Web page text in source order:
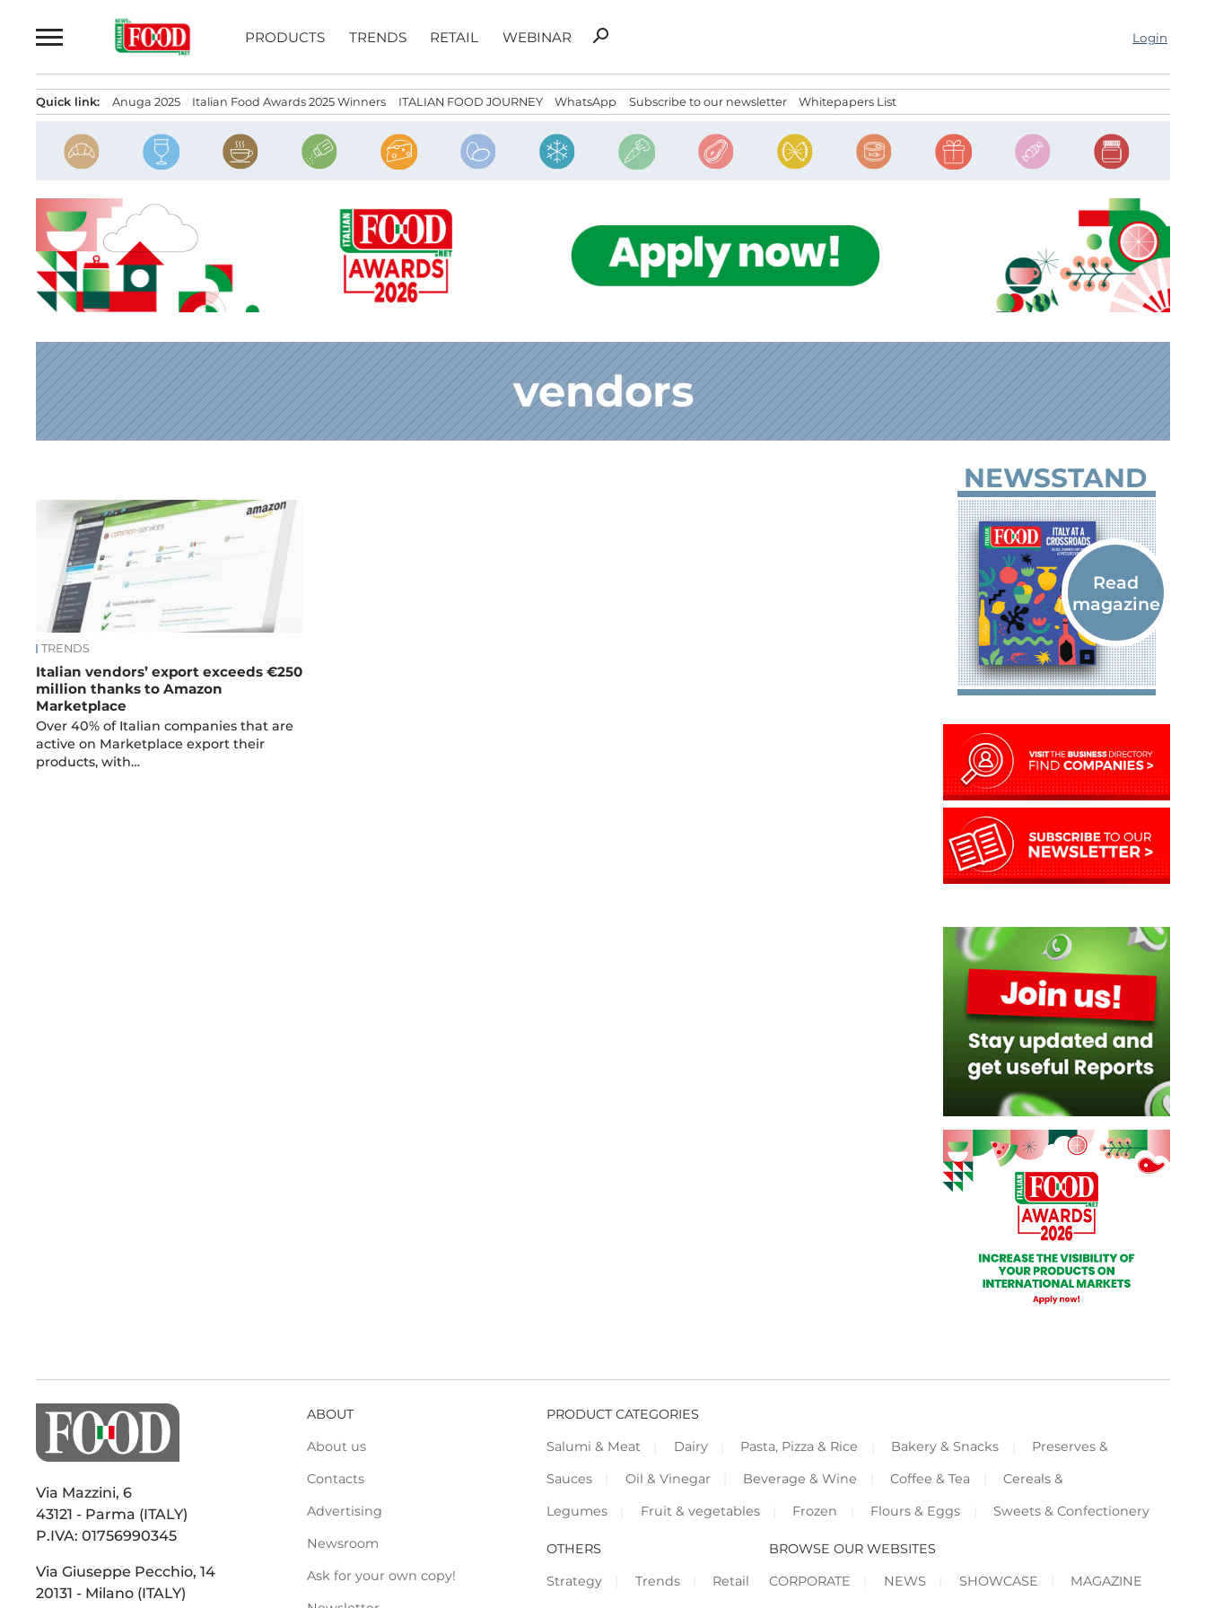
to
PRODUCTS TRENDS RETAIL WEBINAR
Search
search Login
Quick link: Anuga 2025 Italian Food Awards 2025 Winners ITALIAN FOOD JOURNEY WhatsApp Subscribe to our newsletter Whitepapers List
vendors
TRENDS
Italian vendors’ export exceeds €250
million thanks to Amazon
Marketplace
Over 40% of Italian companies that are
active on Marketplace export their
products, with…
NEWSSTAND
Via Mazzini, 6
43121 - Parma (ITALY)
P.IVA: 01756990345
Via Giuseppe Pecchio, 14
20131 - Milano (ITALY)
ABOUT
About us
Contacts
Advertising
Newsroom
Ask for your own copy!
PRODUCT CATEGORIES
Salumi & Meat
Dairy Pasta, Pizza & Rice Bakery & Snacks
Preserves &
Sauces
Oil & Vinegar Beverage & Wine Coffee & Tea
Cereals &
Legumes
Fruit & vegetables Frozen Flours & Eggs Sweets & Confectionery
OTHERS
Strategy
Trends Retail
BROWSE OUR WEBSITES
CORPORATE
NEWS SHOWCASE MAGAZINE